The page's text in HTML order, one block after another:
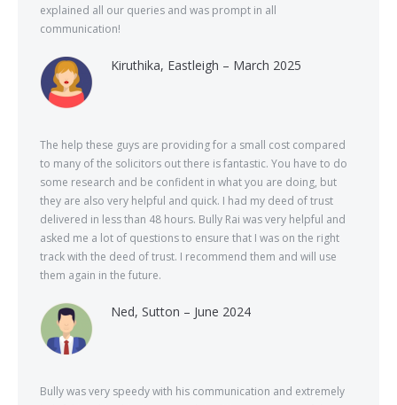
explained all our queries and was prompt in all
communication!
Kiruthika, Eastleigh – March 2025
The help these guys are providing for a small cost compared
to many of the solicitors out there is fantastic. You have to do
some research and be confident in what you are doing, but
they are also very helpful and quick. I had my deed of trust
delivered in less than 48 hours. Bully Rai was very helpful and
asked me a lot of questions to ensure that I was on the right
track with the deed of trust. I recommend them and will use
them again in the future.
Ned, Sutton – June 2024
Bully was very speedy with his communication and extremely